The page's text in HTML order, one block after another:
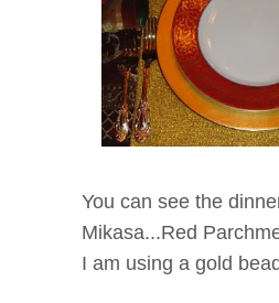
You can see the
Mikasa...Red
I am using a gold